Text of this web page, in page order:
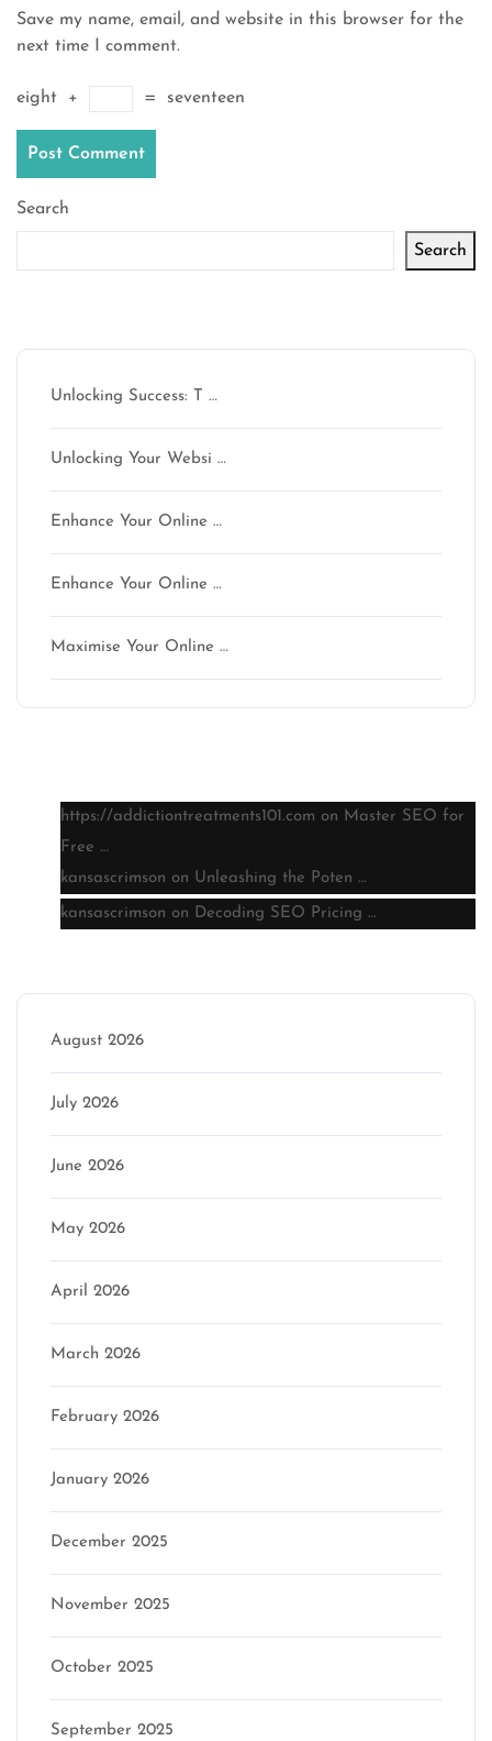
Save my name, email, and website in this browser for the
next time I comment.
eight + = seventeen
Search
Search
Unlocking Success: T …
Unlocking Your Websi …
Enhance Your Online …
Enhance Your Online …
Maximise Your Online …
https://addictiontreatments101.com on Master SEO for
Free …
kansascrimson on Unleashing the Poten …
kansascrimson on Decoding SEO Pricing …
August 2026
July 2026
June 2026
May 2026
April 2026
March 2026
February 2026
January 2026
December 2025
November 2025
October 2025
September 2025